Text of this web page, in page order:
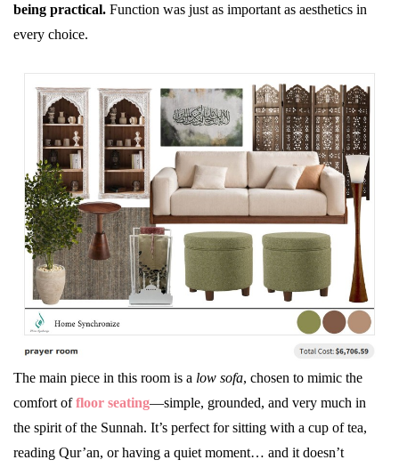
being practical. Function was just as important as aesthetics in
every choice.
The main piece in this room is a low sofa, chosen to mimic the
comfort offloor seating—simple, grounded, and very much in
the spirit of the Sunnah. It’s perfect for sitting with a cup of tea,
reading Qur’an, or having a quiet moment… and it doesn’t